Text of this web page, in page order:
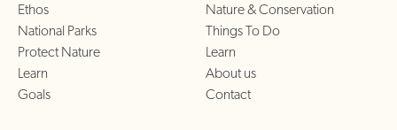
Ethos
National Parks
Protect Nature
Learn
Goals
Nature & Conservation
Things To Do
Learn
About us
Contact